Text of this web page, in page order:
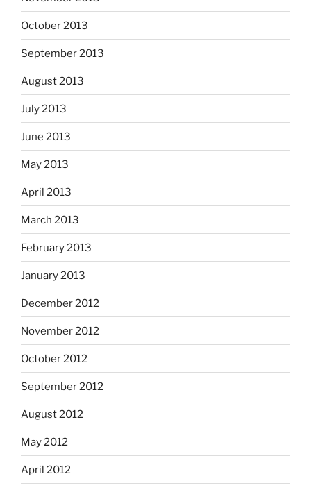
October 2013
September 2013
August 2013
July 2013
June 2013
May 2013
April 2013
March 2013
February 2013
January 2013
December 2012
November 2012
October 2012
September 2012
August 2012
May 2012
April 2012